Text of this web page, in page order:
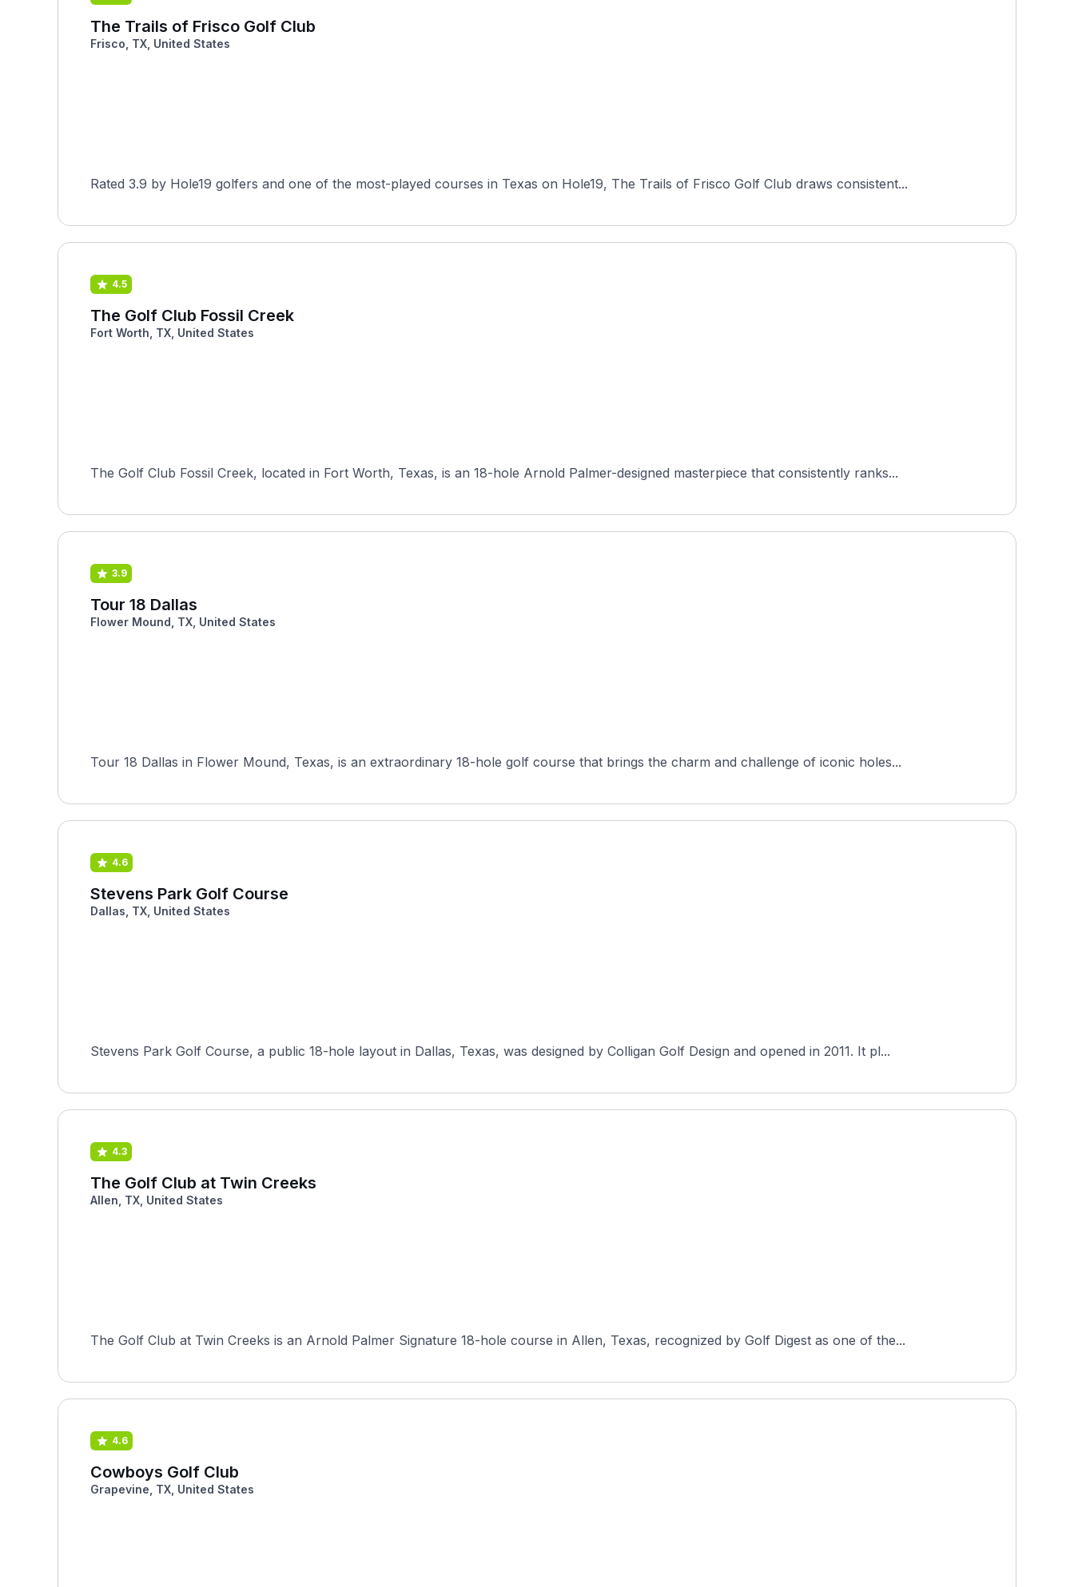
The Trails of Frisco Golf Club
Frisco, TX, United States
Rated 3.9 by Hole19 golfers and one of the most-played courses in Texas on Hole19, The Trails of Frisco Golf Club draws consistent...
4.5
The Golf Club Fossil Creek
Fort Worth, TX, United States
The Golf Club Fossil Creek, located in Fort Worth, Texas, is an 18-hole Arnold Palmer-designed masterpiece that consistently ranks...
3.9
Tour 18 Dallas
Flower Mound, TX, United States
Tour 18 Dallas in Flower Mound, Texas, is an extraordinary 18-hole golf course that brings the charm and challenge of iconic holes...
4.6
Stevens Park Golf Course
Dallas, TX, United States
Stevens Park Golf Course, a public 18-hole layout in Dallas, Texas, was designed by Colligan Golf Design and opened in 2011. It pl...
4.3
The Golf Club at Twin Creeks
Allen, TX, United States
The Golf Club at Twin Creeks is an Arnold Palmer Signature 18-hole course in Allen, Texas, recognized by Golf Digest as one of the...
4.6
Cowboys Golf Club
Grapevine, TX, United States